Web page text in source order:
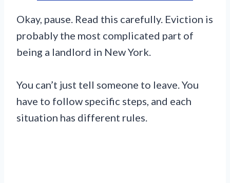
Okay, pause. Read this carefully. Eviction is
probably the most complicated part of
being a landlord in New York.
You can’t just tell someone to leave. You
have to follow specific steps, and each
situation has different rules.